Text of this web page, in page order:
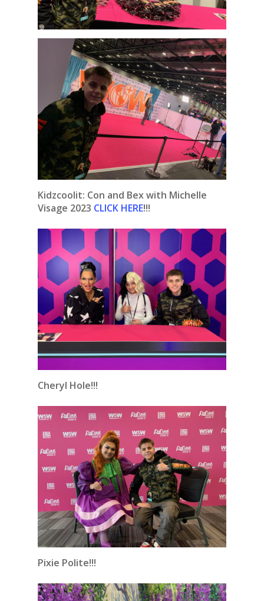
Kidzcoolit: Con and Bex with Michelle
Visage 2023 CLICK HERE!!!
Cheryl Hole!!!
Pixie Polite!!!